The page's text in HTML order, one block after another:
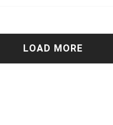
LOAD MORE